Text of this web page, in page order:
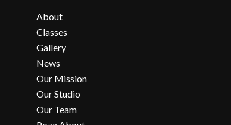
About
Classes
Gallery
News
Our Mission
Our Studio
Our Team